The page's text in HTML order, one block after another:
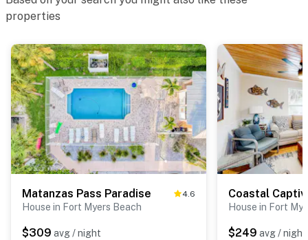
properties
Matanzas Pass Paradise 4.6
House in Fort Myers Beach
$309 avg / night
Coastal
House in Fort
$249 avg / night